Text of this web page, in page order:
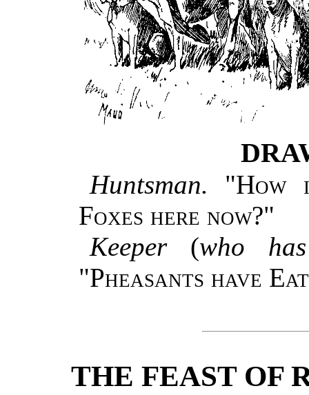
Huntsman. "How
Foxes here now?"
Keeper(who
"Pheasants have
THE FEAST OF